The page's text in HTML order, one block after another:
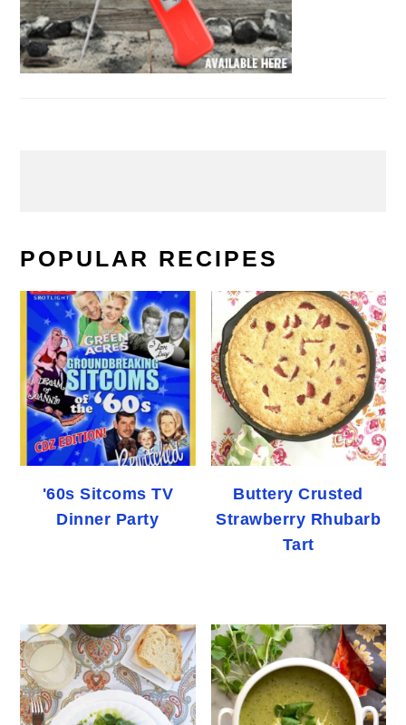
POPULAR RECIPES
'60s Sitcoms TV
Dinner Party
Buttery Crusted
Strawberry Rhubarb
Tart